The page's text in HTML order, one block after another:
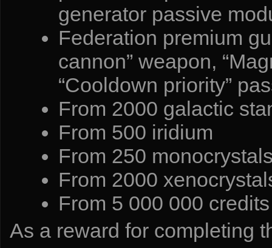
generator passive
Federation premium
cannon” weapon,
“Cooldown priority”
From 2000 galactic
From 500 iridium
From 250
From 2000
From 5 000 000 credits
As a reward for completing